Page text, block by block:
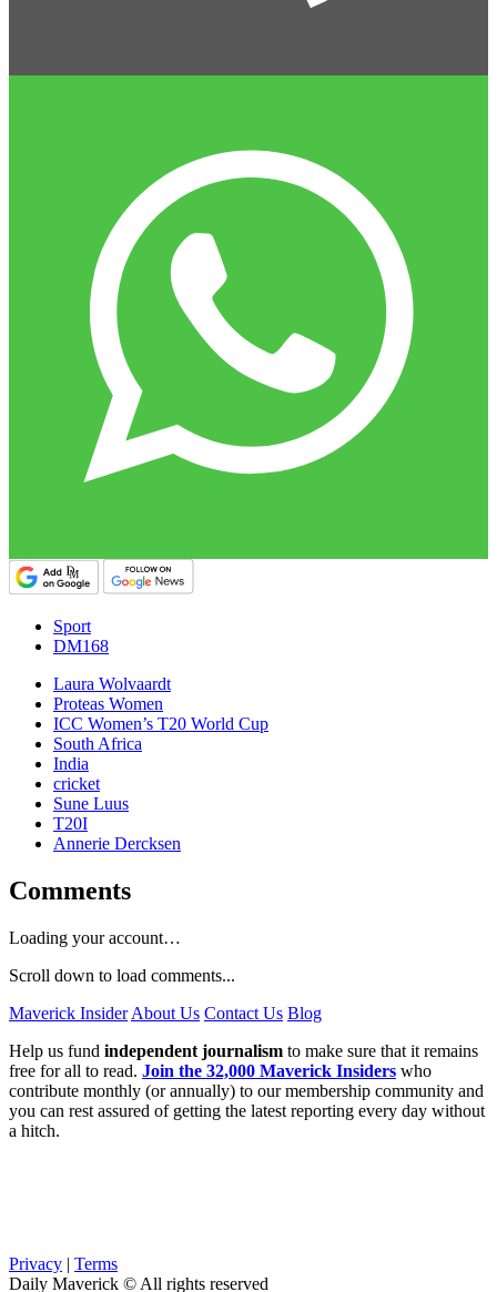
Sport
DM168
Laura Wolvaardt
Proteas Women
ICC Women’s T20 World Cup
South Africa
India
cricket
Sune Luus
T20I
Annerie Dercksen
Comments
Loading your account…
Scroll down to load comments...
Maverick Insider About Us Contact Us Blog
Help us fund independent journalism to make sure that it remains
free for all to read. Join the 32,000 Maverick Insiders who
contribute monthly (or annually) to our membership community and
you can rest assured of getting the latest reporting every day without
a hitch.
Privacy | Terms
Daily Maverick © All rights reserved